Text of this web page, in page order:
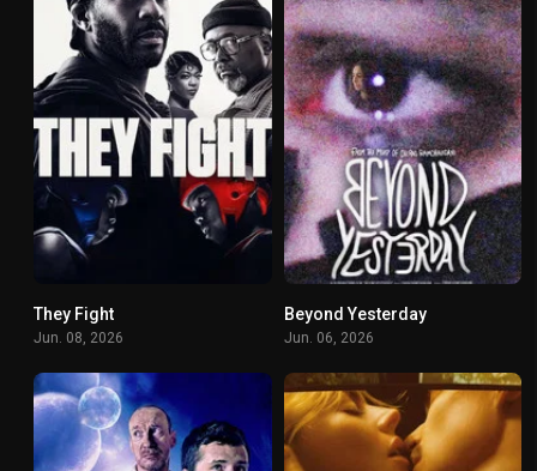
They Fight
Jun. 08, 2026
Beyond Yesterday
Jun. 06, 2026